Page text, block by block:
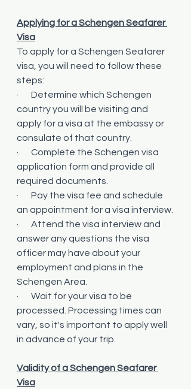
Applying for a Schengen Seafarer
Visa
To apply for a Schengen Seafarer
visa, you will need to follow these
steps:
·       Determine which Schengen
country you will be visiting and
apply for a visa at the embassy or
consulate of that country.
·       Complete the Schengen visa
application form and provide all
required documents.
·       Pay the visa fee and schedule
an appointment for a visa interview.
·       Attend the visa interview and
answer any questions the visa
officer may have about your
employment and plans in the
Schengen Area.
·       Wait for your visa to be
processed. Processing times can
vary, so it's important to apply well
in advance of your trip.
Validity of a Schengen Seafarer
Visa